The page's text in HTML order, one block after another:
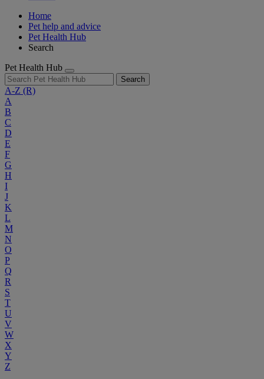
Home
Pet help and advice
Pet Health Hub
Search
Pet Health Hub
Search
A-Z (R)
A
B
C
D
E
F
G
H
I
J
K
L
M
N
O
P
Q
R
S
T
U
V
W
X
Y
Z